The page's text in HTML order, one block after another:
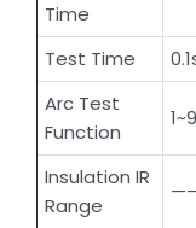
Time
Test Time
Arc Test
Function
Insulation IR
Range